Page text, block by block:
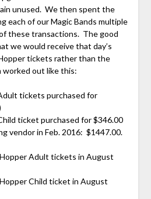
unused. We then spent the
each of our Magic Bands multiple
these transactions. The good
we would receive that day’s
tickets rather than the
worked out like this:
tickets purchased for
ticket purchased for $346.00
vendor in Feb. 2016: $1447.00.
Adult tickets in August
Child ticket in August